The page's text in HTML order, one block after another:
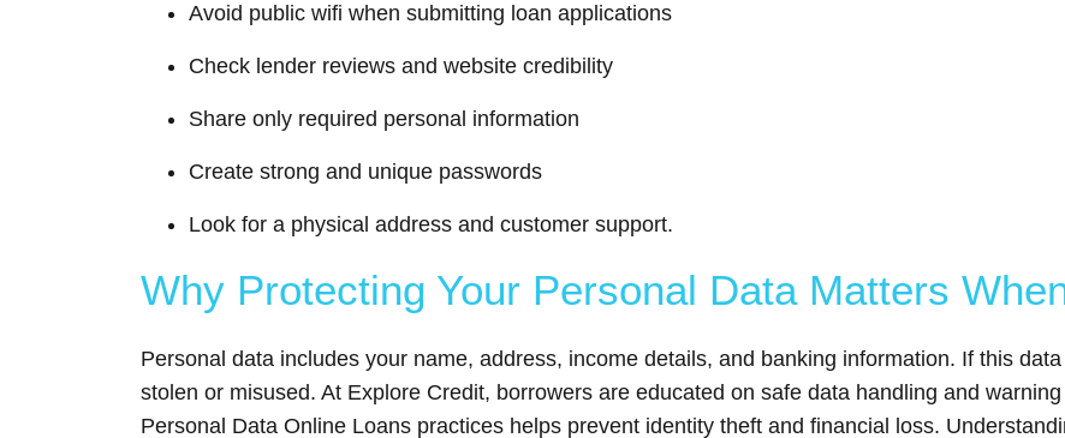
Avoid public wifi when submitting loan applications
Check lender reviews and website credibility
Share only required personal information
Create strong and unique passwords
Look for a physical address and customer support.
Why Protecting Your Personal Data Matters
Personal data includes your name, address, income details, and banking information. If this
stolen or misused. At Explore Credit, borrowers are educated on safe data handling and
Personal Data Online Loans practices helps prevent identity theft and financial loss.